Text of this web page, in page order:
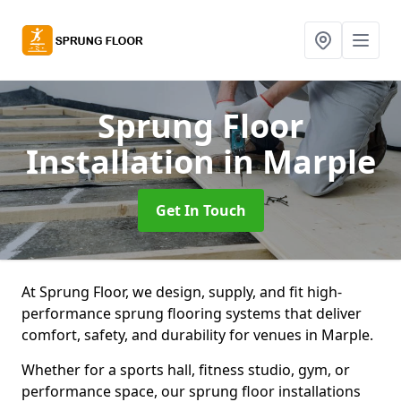
Sprung Floor
Installationin Marple
Get In Touch
At Sprung Floor, we design, supply, and fit high-
performance sprung flooring systems that deliver
comfort, safety, and durability for venues in Marple.
Whether for a sports hall, fitness studio, gym, or
performance space, our sprung floor installations